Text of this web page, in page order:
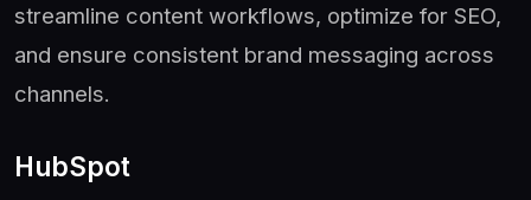
streamline content workflows, optimize for SEO,
and ensure consistent brand messaging across
channels.
HubSpot